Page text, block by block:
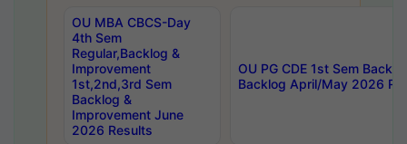
OU MBA CBCS-Day
4th Sem
Regular,Backlog &
Improvement
1st,2nd,3rd Sem
Backlog &
Improvement June
2026 Results
OU PG CDE 1st Sem
Backlog April/May 2026